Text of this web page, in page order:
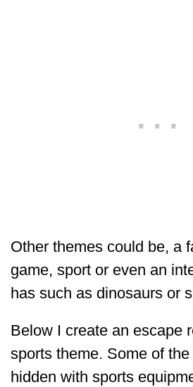
Other themes could be, a
game, sport or even an
has such as dinosaurs or
Below I create an escape
sports theme. Some of
hidden with sports